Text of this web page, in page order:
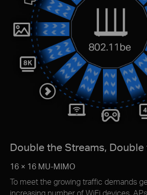
Double the Streams,
16 × 16 MU-MIMO
To meet the growing trafﬁc demands
increasing number of WiFi devices,